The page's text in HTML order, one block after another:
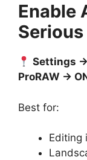
Enable
Settings
ProRAW →
Best for:
Editing